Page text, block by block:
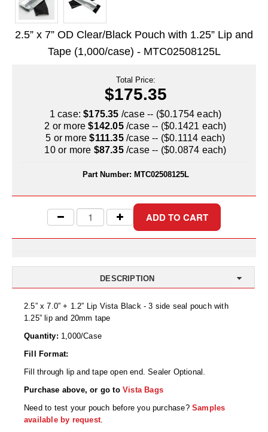
Stand Up Pouches
Tubing
Uniquely Shaped Bags
Vacuum Seal Bags & Rolls
All About Desiccants
Anti-Fog Camera Silica Gel Paper
MoisturePak™ 62% Humidity Control
Bulk Desiccants
Caps and Vials
Cargo Container Desiccant
Desiccant Bags
Desiccant Capsules
2.5” x 7” OD Clear/Black Pouch with 1.25” Lip and
Tape (1,000/case) - MTC02508125L
Total Price:
$175.35
1 case:$175.35 /case -- ($0.1754 each)
2 or more$142.05/case -- ($0.1421 each)
5 or more$111.35/case -- ($0.1114 each)
10 or more $87.35/case -- ($0.0874 each)
Part Number: MTC02508125L
DESCRIPTION
2.5” x 7.0” + 1.2” Lip Vista Black - 3 side seal pouch with
1.25” lip and 20mm tape
Quantity: 1,000/Case
Fill Format:
Fill through lip and tape open end. Sealer Optional.
Purchase above, or go to Vista Bags
Need to test your pouch before you purchase? Samples
available by request